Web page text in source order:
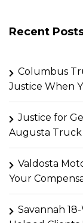
Recent
Columbus
Justice When
Justice for
Augusta Truck
Valdosta
Your
Savannah